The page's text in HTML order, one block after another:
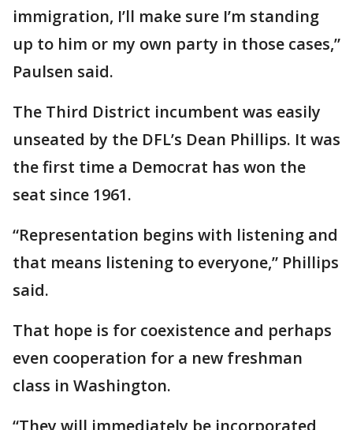
immigration, I’ll make sure I’m standing
up to him or my own party in those cases,”
Paulsen said.
The Third District incumbent was easily
unseated by the DFL’s Dean Phillips. It was
the first time a Democrat has won the
seat since 1961.
“Representation begins with listening and
that means listening to everyone,” Phillips
said.
That hope is for coexistence and perhaps
even cooperation for a new freshman
class in Washington.
“They will immediately be incorporated